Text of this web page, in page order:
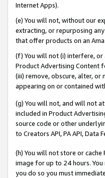
Internet Apps).
(e) You will not, without our
extracting, or repurposing
that offer products on an
(f) You will not (i) interfere,
Product Advertising Content
(iii) remove, obscure, alter,
appearing on or contained
(g) You will not, and will not
included in Product
source code or other
to Creators API, PA API,
(h) You will not store or
image for up to 24 hours.
you do so you must